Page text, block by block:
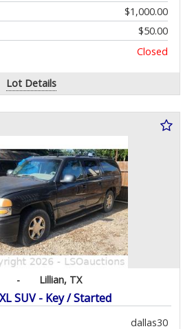
$1,000.00
$50.00
Closed
Lot Details
- Lillian, TX
SUV - Key / Started
dallas30